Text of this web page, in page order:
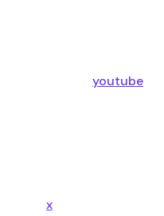
youtube
x